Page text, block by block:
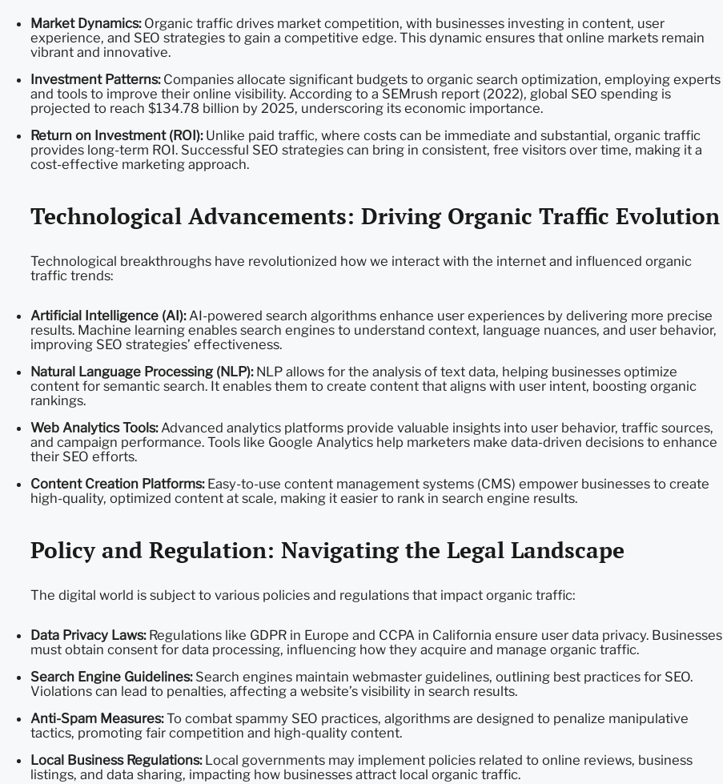
Market Dynamics:Organic traffic drives market competition, with businesses investing in content, user
experience, and SEO strategies to gain a competitive edge. This dynamic ensures that online markets remain
vibrant and innovative.
Investment Patterns:Companies allocate significant budgets to organic search optimization, employing experts
and tools to improve their online visibility. According to a SEMrush report (2022), global SEO spending is
projected to reach $134.78 billion by 2025, underscoring its economic importance.
Return on Investment (ROI):Unlike paid traffic, where costs can be immediate and substantial, organic traffic
provides long-term ROI. Successful SEO strategies can bring in consistent, free visitors over time, making it a
cost-effective marketing approach.
Technological Advancements: Driving Organic Traffic Evolution
Technological breakthroughs have revolutionized how we interact with the internet and influenced organic
traffic trends:
Artificial Intelligence (AI):AI-powered search algorithms enhance user experiences by delivering more precise
results. Machine learning enables search engines to understand context, language nuances, and user behavior,
improving SEO strategies’ effectiveness.
Natural Language Processing (NLP):NLP allows for the analysis of text data, helping businesses optimize
content for semantic search. It enables them to create content that aligns with user intent, boosting organic
rankings.
Web Analytics Tools:Advanced analytics platforms provide valuable insights into user behavior, traffic sources,
and campaign performance. Tools like Google Analytics help marketers make data-driven decisions to enhance
their SEO efforts.
Content Creation Platforms:Easy-to-use content management systems (CMS) empower businesses to create
high-quality, optimized content at scale, making it easier to rank in search engine results.
Policy and Regulation: Navigating the Legal Landscape
The digital world is subject to various policies and regulations that impact organic traffic:
Data Privacy Laws:Regulations like GDPR in Europe and CCPA in California ensure user data privacy. Businesses
must obtain consent for data processing, influencing how they acquire and manage organic traffic.
Search Engine Guidelines:Search engines maintain webmaster guidelines, outlining best practices for SEO.
Violations can lead to penalties, affecting a website’s visibility in search results.
Anti-Spam Measures:To combat spammy SEO practices, algorithms are designed to penalize manipulative
tactics, promoting fair competition and high-quality content.
Local Business Regulations:Local governments may implement policies related to online reviews, business
listings, and data sharing, impacting how businesses attract local organic traffic.